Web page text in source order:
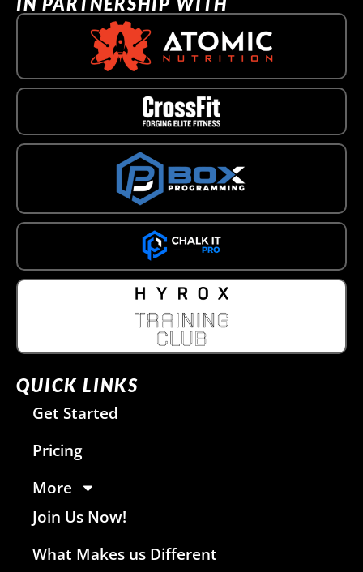
QUICK LINKS
Get Started
Pricing
More
Join Us Now!
What Makes us Different